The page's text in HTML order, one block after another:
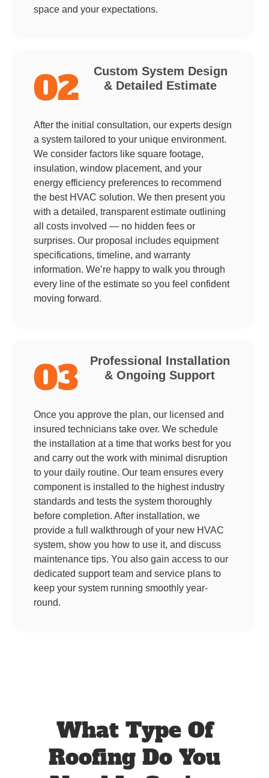
space and your expectations.
02
Custom System Design
& Detailed Estimate
After the initial consultation, our experts design
a system tailored to your unique environment.
We consider factors like square footage,
insulation, window placement, and your
energy efficiency preferences to recommend
the best HVAC solution. We then present you
with a detailed, transparent estimate outlining
all costs involved — no hidden fees or
surprises. Our proposal includes equipment
specifications, timeline, and warranty
information. We’re happy to walk you through
every line of the estimate so you feel confident
moving forward.
03
Professional Installation
& Ongoing Support
Once you approve the plan, our licensed and
insured technicians take over. We schedule
the installation at a time that works best for you
and carry out the work with minimal disruption
to your daily routine. Our team ensures every
component is installed to the highest industry
standards and tests the system thoroughly
before completion. After installation, we
provide a full walkthrough of your new HVAC
system, show you how to use it, and discuss
maintenance tips. You also gain access to our
dedicated support team and service plans to
keep your system running smoothly year-
round.
What Type Of
Roofing Do You